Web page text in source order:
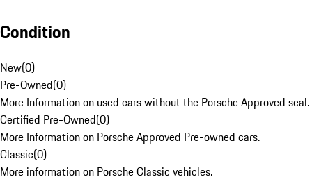
Condition
New(0)
Pre-Owned(0)
More Information on used cars without the Porsche Approved seal.
Certified Pre-Owned(0)
More Information on Porsche Approved Pre-owned cars.
Classic(0)
More information on Porsche Classic vehicles.